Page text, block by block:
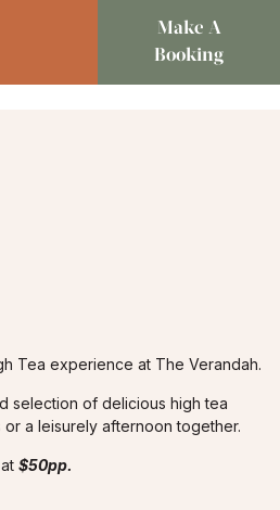
Make A
Booking
Tea experience at The Verandah.
selection of delicious high tea
a leisurely afternoon together.
$50pp.